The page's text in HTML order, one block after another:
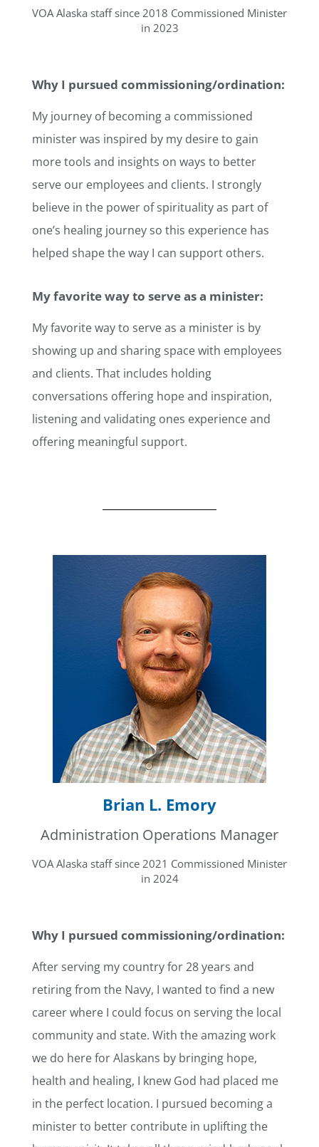
VOA Alaska staff since 2018 Commissioned Minister
in 2023
Why I pursued commissioning/ordination:
My journey of becoming a commissioned
minister was inspired by my desire to gain
more tools and insights on ways to better
serve our employees and clients. I strongly
believe in the power of spirituality as part of
one’s healing journey so this experience has
helped shape the way I can support others.
My favorite way to serve as a minister:
My favorite way to serve as a minister is by
showing up and sharing space with employees
and clients. That includes holding
conversations offering hope and inspiration,
listening and validating ones experience and
offering meaningful support.
Brian L. Emory
Administration Operations Manager
VOA Alaska staff since 2021 Commissioned Minister
in 2024
Why I pursued commissioning/ordination:
After serving my country for 28 years and
retiring from the Navy, I wanted to find a new
career where I could focus on serving the local
community and state. With the amazing work
we do here for Alaskans by bringing hope,
health and healing, I knew God had placed me
in the perfect location. I pursued becoming a
minister to better contribute in uplifting the